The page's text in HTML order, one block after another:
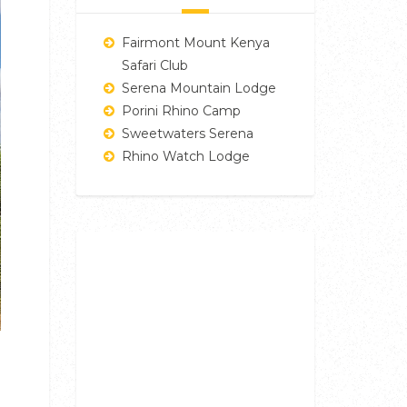
Fairmont Mount Kenya
Safari Club
Serena Mountain Lodge
Porini Rhino Camp
Sweetwaters Serena
Rhino Watch Lodge